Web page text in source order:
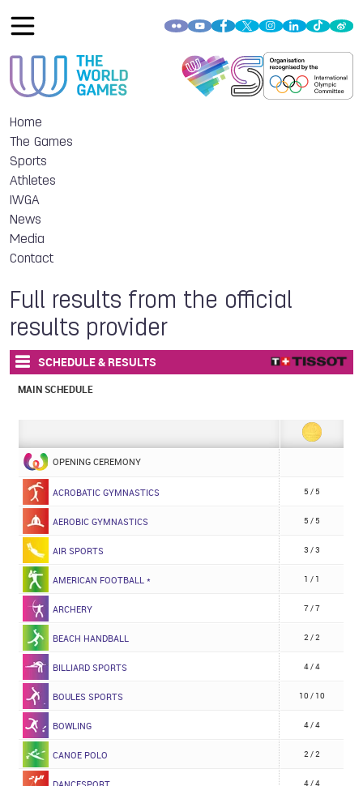
Home
The Games
Sports
Athletes
IWGA
News
Media
Contact
Full results from the official
results provider